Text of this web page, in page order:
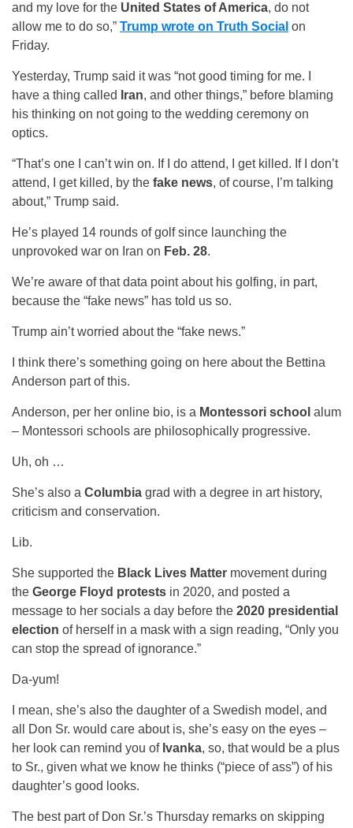
and my love for the United States of America, do not
allow me to do so,” Trump wrote on Truth Social on
Friday.
Yesterday, Trump said it was “not good timing for me. I
have a thing called
Iran, and other things,” before blaming
his thinking on not going to the wedding ceremony on
optics.
“That’s one I can’t win on. If I do attend, I get killed. If I don’t
attend, I get killed, by the fake news, of course, I’m talking
about,” Trump said.
He’s played 14 rounds of golf since launching the
unprovoked war on Iran on Feb. 28.
We’re aware of that data point about his golfing, in part,
because the “fake news” has told us so.
Trump ain’t worried about the “fake news.”
I think there’s something going on here about the Bettina
Anderson part of this.
Anderson, per her online bio, is a Montessori school alum
– Montessori schools are philosophically progressive.
Uh, oh …
She’s also a Columbia grad with a degree in art history,
criticism and conservation.
Lib.
She supported the Black Lives Matter movement during
the George Floyd protests in 2020, and posted a
message to her socials a day before the 2020 presidential
election of herself in a mask with a sign reading, “Only you
can stop the spread of ignorance.”
Da-yum!
I mean, she’s also the daughter of a Swedish model, and
all Don Sr. would care about is, she’s easy on the eyes –
her look can remind you of Ivanka, so, that would be a plus
to Sr., given what we know he thinks (“piece of ass”) of his
daughter’s good looks.
The best part of Don Sr.’s Thursday remarks on skipping